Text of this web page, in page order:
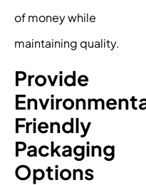
of money while
maintaining quality.
Provide
Friendly
Packaging
Options